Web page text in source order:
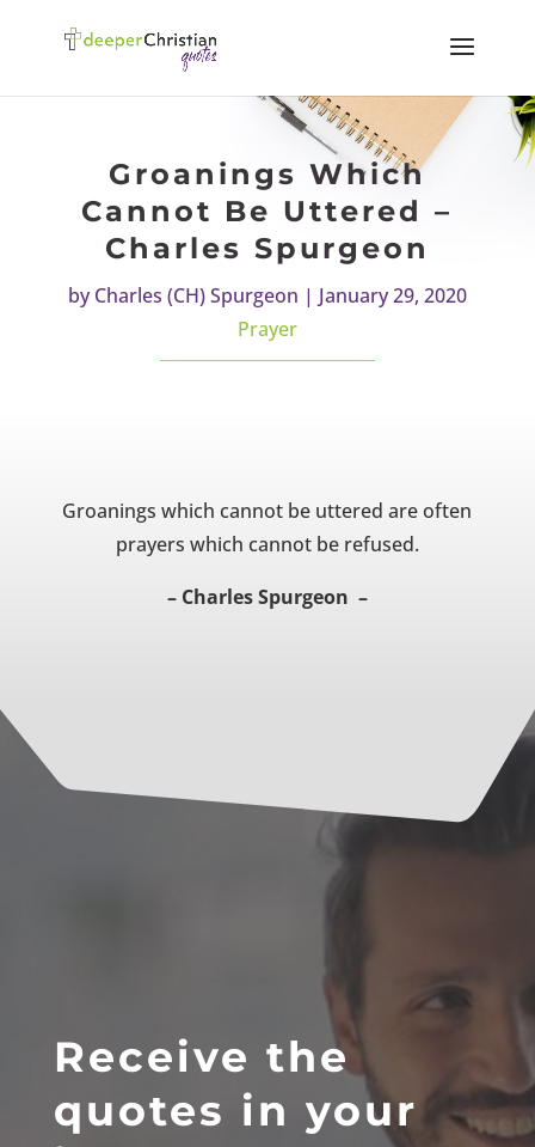
Groanings Which
Cannot Be Uttered –
Charles Spurgeon
byCharles (CH) Spurgeon | January 29, 2020
Prayer
Groanings which cannot be uttered are often
prayers which cannot be refused.
– Charles Spurgeon –
Receive the
quotes in your